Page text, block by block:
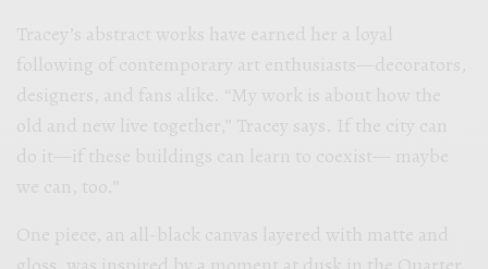
Tracey’s abstract works have earned her a loyal
following of contemporary art enthusiasts—decorators,
designers, and fans alike. “My work is about how the
old and new live together,” Tracey says. If the city can
do it—if these buildings can learn to coexist— maybe
we can, too.”
One piece, an all-black canvas layered with matte and